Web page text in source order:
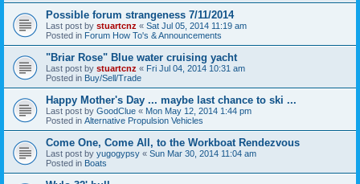
Possible forum strangeness 7/11/2014
Last post by stuartcnz « Sat Jul 05, 2014 11:19 am
Posted in Forum How To's & Announcements
"Briar Rose" Blue water cruising yacht
Last post by stuartcnz « Fri Jul 04, 2014 10:31 am
Posted in Buy/Sell/Trade
Happy Mother's Day ... maybe last chance to ski ...
Last post by GoodClue « Mon May 12, 2014 1:44 pm
Posted in Alternative Propulsion Vehicles
Come One, Come All, to the Workboat Rendezvous
Last post by yugogypsy « Sun Mar 30, 2014 11:04 am
Posted in Boats